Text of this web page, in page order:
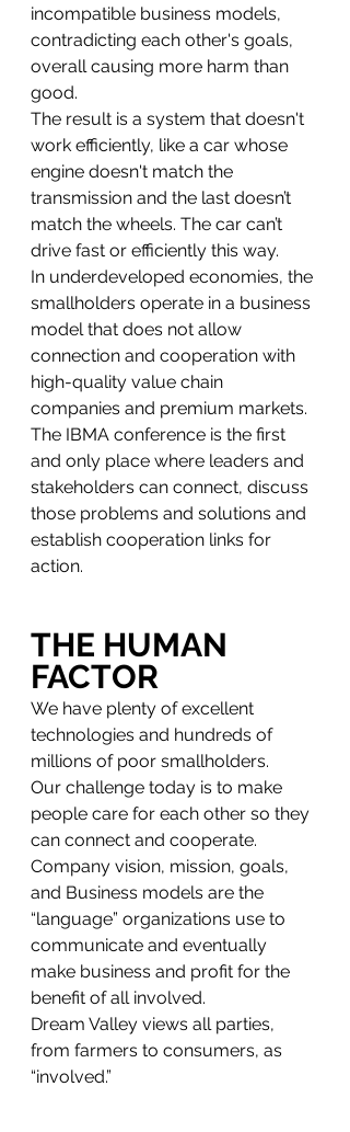
incompatible business models,
contradicting each other's goals,
overall causing more harm than
good.
The result is a system that doesn't
work efficiently, like a car whose
engine doesn't match the
transmission and the last doesn’t
match the wheels. The car can’t
drive fast or efficiently this way.
In underdeveloped economies, the
smallholders operate in a business
model that does not allow
connection and cooperation with
high-quality value chain
companies and premium markets.
The IBMA conference is the first
and only place where leaders and
stakeholders can connect, discuss
those problems and solutions and
establish cooperation links for
action.
THE HUMAN
FACTOR
We have plenty of excellent
technologies and hundreds of
millions of poor smallholders.
Our challenge today is to make
people care for each other so they
can connect and cooperate.
Company vision, mission, goals,
and Business models are the
“language” organizations use to
communicate and eventually
make business and profit for the
benefit of all involved.
Dream Valley views all parties,
from farmers to consumers, as
“involved.”